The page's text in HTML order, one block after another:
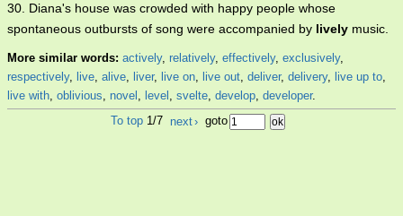
30. Diana's house was crowded with happy people whose
spontaneous outbursts of song were accompanied by lively music.
More similar words: actively, relatively, effectively, exclusively,
respectively, live, alive, liver, live on, live out, deliver, delivery, live up to,
live with, oblivious, novel , level , svelte, develop, developer.
To top 1/7 next› goto